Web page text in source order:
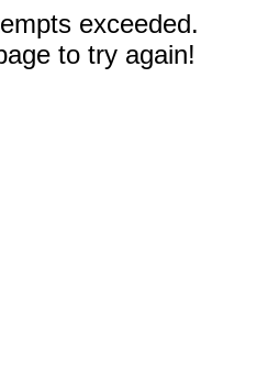
exceeded.
to try again!